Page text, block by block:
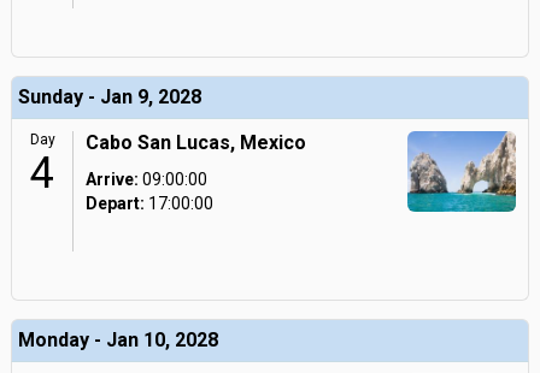
Sunday - Jan 9, 2028
Day
4
Cabo San Lucas, Mexico
Arrive: 09:00:00
Depart: 17:00:00
Monday - Jan 10, 2028